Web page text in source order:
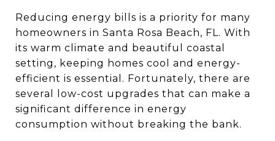
Reducing energy bills is a priority for many
homeowners in Santa Rosa Beach, FL. With
its warm climate and beautiful coastal
setting, keeping homes cool and energy-
efficient is essential. Fortunately, there are
several low-cost upgrades that can make a
significant difference in energy
consumption without breaking the bank.